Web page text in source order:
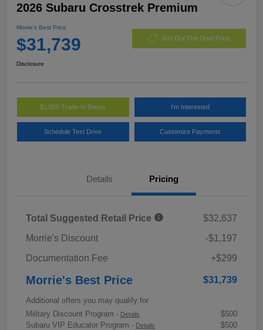
2026 Subaru Crosstrek Premium
Morrie's Best Price
$31,739 Get Out The Door Price
Disclosure
$1,000 Trade-In Bonus I'm Interested
Schedule Test Drive Customize Payments
Details Pricing
Total Suggested Retail Price
$32,637
Morrie's Discount
-$1,197
Documentation Fee
+$299
Morrie's Best Price $31,739
Additional offers you may qualify for
Military Discount Program - Details
$500
Subaru VIP Educator Program - Details
$500